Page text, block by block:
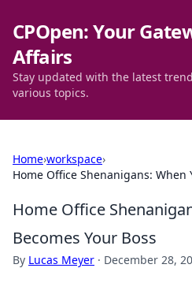
CPOpen: Your
Affairs
Stay updated with the latest
various topics.
Home›workspace›
Home Office Shenanigans: When
Home Office
Becomes Your Boss
By Lucas Meyer · December 28,